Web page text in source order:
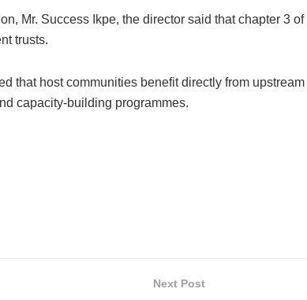
Mr. Success Ikpe, the director said that chapter 3
trusts.
that host communities benefit directly from
capacity-building programmes.
Next Post